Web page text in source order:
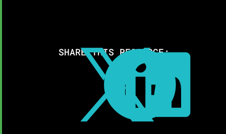
SHARE THIS RESOURCE:


